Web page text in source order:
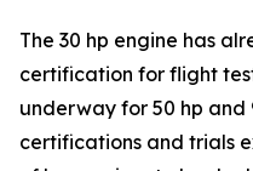
The 30 hp engine has
certification for flight
underway for 50 hp and
certifications and trials